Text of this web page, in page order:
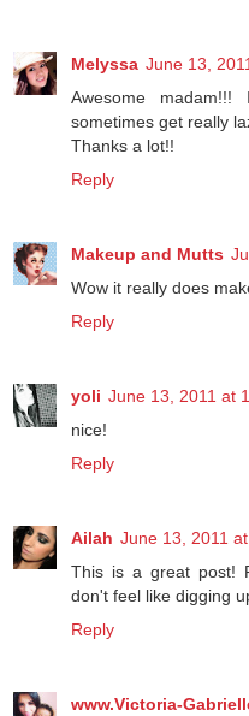
Melyssa June 13,
Awesome
sometimes get really
Thanks a lot!!
Reply
Makeup and Mutts
Wow it really does
Reply
yoli June 13, 2011 at
nice!
Reply
Ailah June 13, 2011
This is a great post!
don't feel like digging
Reply
www.Victoria-